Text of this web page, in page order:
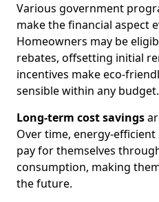
Various government
make the financial aspect
Homeowners may be
rebates, offsetting initial
incentives make eco-
sensible within any budget.
Long-term cost savings
Over time, energy-
pay for themselves
consumption, making
the future.